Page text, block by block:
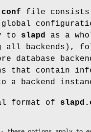
file
to slapd
as a
all backends),
database
that contain
a backend
format of